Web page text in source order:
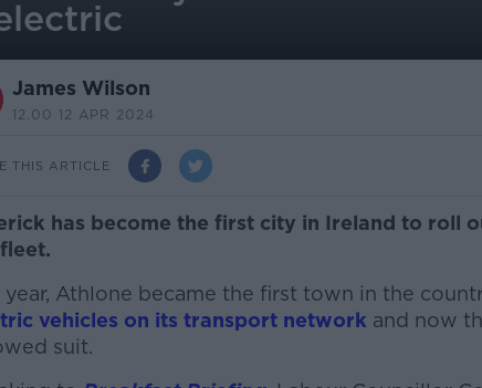
James Wilson
12.00 12 APR 2024
THIS ARTICLE
has become the first city in Ireland to roll
year, Athlone became the first town in the
vehicles on its transport network and now
suit.